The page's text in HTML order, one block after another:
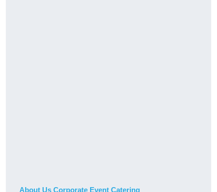
About Us Corporate Event Catering